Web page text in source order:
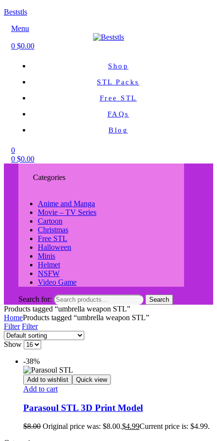
Beststls
Menu
0 $0.00
Shop
STL Packs
Free STL
FAQs
Blog
0
0 $0.00
Categories
Anime and Manga
Movie – TV Series
Cartoon
Christmas
Free STL
Halloween
Minis
Helmet
NSFW
Video Game
Search for: Search
Products tagged “umbrella weapon STL”
HomeProducts tagged “umbrella weapon STL”
Filter Filter
Show
-38%
Add to wishlist Quick view
Add to cart
Parasoul STL 3D Print Model
$8.00 Original price was: $8.00.$4.99Current price is: $4.99.